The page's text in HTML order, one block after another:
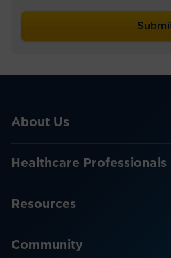
About Us
Healthcare Professionals
Resources
Community